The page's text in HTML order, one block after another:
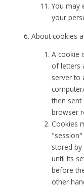
You may
your
About cookies
A cookie
of letters
server to
then sent
browser
Cookies
stored
until its
before
other